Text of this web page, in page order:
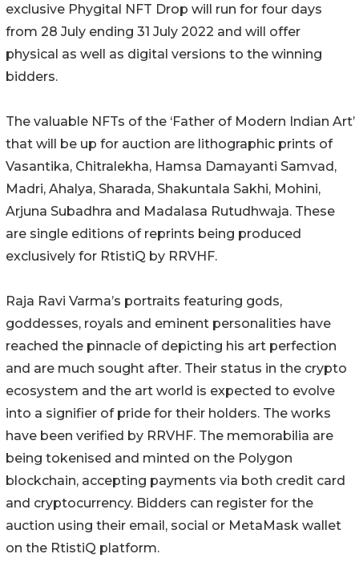
exclusive Phygital NFT Drop will run for four days
from 28 July ending 31 July 2022 and will offer
physical as well as digital versions to the winning
bidders.
The valuable NFTs of the ‘Father of Modern Indian Art’
that will be up for auction are lithographic prints of
Vasantika, Chitralekha, Hamsa Damayanti Samvad,
Madri, Ahalya, Sharada, Shakuntala Sakhi, Mohini,
Arjuna Subadhra and Madalasa Rutudhwaja. These
are single editions of reprints being produced
exclusively for RtistiQ by RRVHF.
Raja Ravi Varma’s portraits featuring gods,
goddesses, royals and eminent personalities have
reached the pinnacle of depicting his art perfection
and are much sought after. Their status in the crypto
ecosystem and the art world is expected to evolve
into a signifier of pride for their holders. The works
have been verified by RRVHF. The memorabilia are
being tokenised and minted on the Polygon
blockchain, accepting payments via both credit card
and cryptocurrency. Bidders can register for the
auction using their email, social or MetaMask wallet
on the RtistiQ platform.